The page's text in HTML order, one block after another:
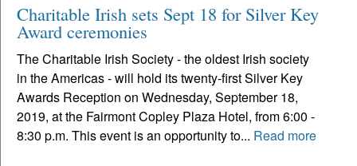
Charitable Irish sets Sept 18 for Silver Key
Award ceremonies
The Charitable Irish Society - the oldest Irish society
in the Americas - will hold its twenty-first Silver Key
Awards Reception on Wednesday, September 18,
2019, at the Fairmont Copley Plaza Hotel, from 6:00 -
8:30 p.m. This event is an opportunity to... Read more